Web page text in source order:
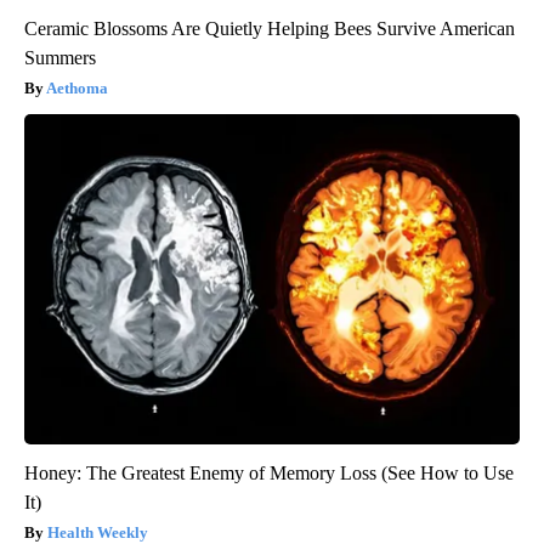
Ceramic Blossoms Are Quietly Helping Bees Survive American
Summers
Aethoma
Honey: The Greatest Enemy of Memory Loss (See How to Use
It)
Health Weekly